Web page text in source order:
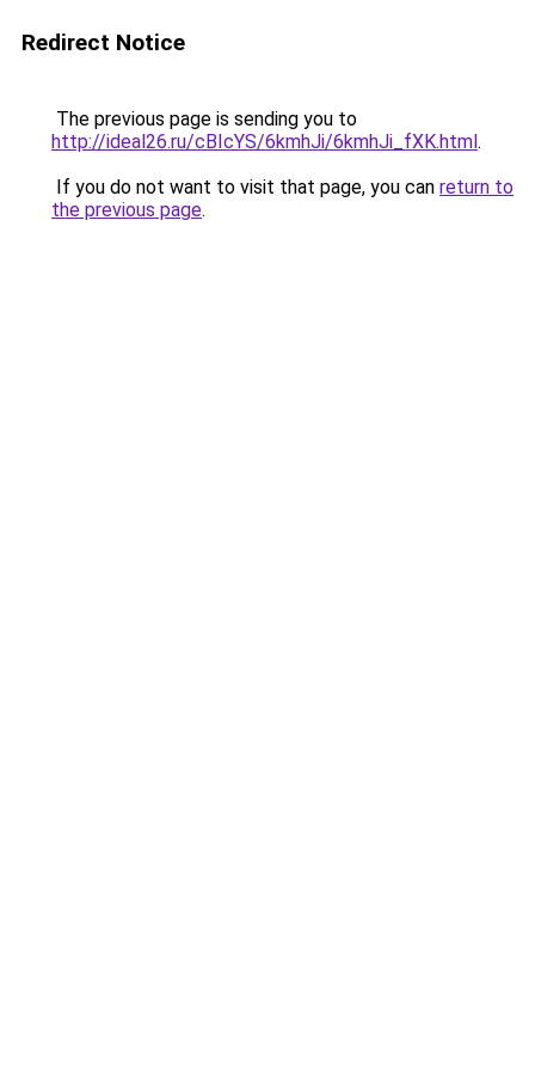
Redirect Notice
The previous page is sending you to
http://ideal26.ru/cBIcYS/6kmhJi/6kmhJi_fXK.html.
If you do not want to visit that page, you can return to
the previous page.